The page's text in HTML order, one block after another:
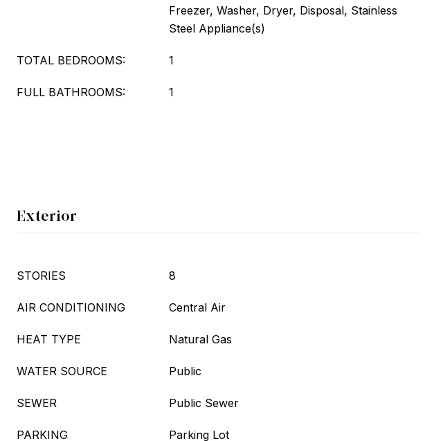
Freezer, Washer, Dryer, Disposal, Stainless
Steel Appliance(s)
TOTAL BEDROOMS: 1
FULL BATHROOMS: 1
Exterior
STORIES 8
AIR CONDITIONING Central Air
HEAT TYPE Natural Gas
WATER SOURCE Public
SEWER Public Sewer
PARKING Parking Lot